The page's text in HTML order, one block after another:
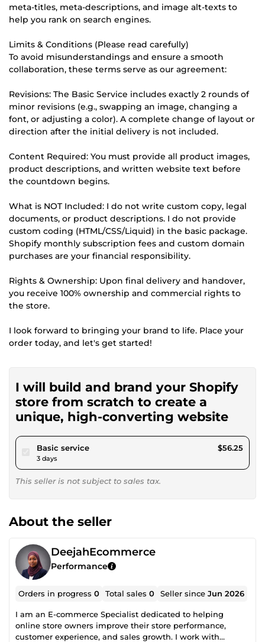
meta-titles, meta-descriptions, and image alt-texts to
help you rank on search engines.
Limits & Conditions (Please read carefully)
To avoid misunderstandings and ensure a smooth
collaboration, these terms serve as our agreement:
Revisions: The Basic Service includes exactly 2 rounds of
minor revisions (e.g., swapping an image, changing a
font, or adjusting a color). A complete change of layout or
direction after the initial delivery is not included.
Content Required: You must provide all product images,
product descriptions, and written website text before
the countdown begins.
What is NOT Included: I do not write custom copy, legal
documents, or product descriptions. I do not provide
custom coding (HTML/CSS/Liquid) in the basic package.
Shopify monthly subscription fees and custom domain
purchases are your financial responsibility.
Rights & Ownership: Upon final delivery and handover,
you receive 100% ownership and commercial rights to
the store.
I look forward to bringing your brand to life. Place your
order today, and let's get started!
I will build and brand your Shopify
store from scratch to create a
unique, high-converting website
Basic servicepour $51.84
3 days
$56.25
This seller is not subject to sales tax.
About the seller
DeejahEcommerce
Performance
Orders in progress0 Total sales0 Seller sinceJun 2026
I am an E-commerce Specialist dedicated to helping
online store owners improve their store performance,
customer experience, and sales growth. I work with